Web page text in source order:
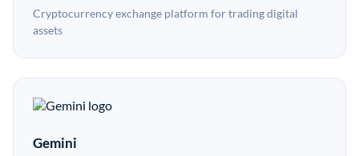
Cryptocurrency exchange platform for trading digital
assets
Gemini